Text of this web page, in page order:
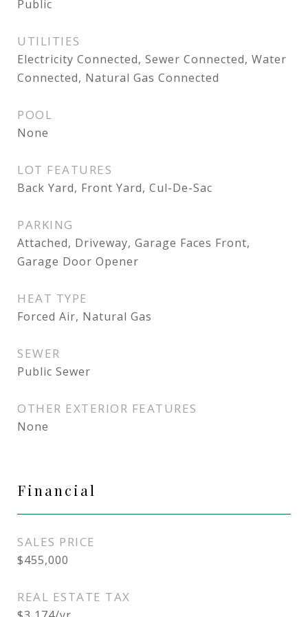
Public
UTILITIES
Electricity Connected, Sewer Connected, Water
Connected, Natural Gas Connected
POOL
None
LOT FEATURES
Back Yard, Front Yard, Cul-De-Sac
PARKING
Attached, Driveway, Garage Faces Front,
Garage Door Opener
HEAT TYPE
Forced Air, Natural Gas
SEWER
Public Sewer
OTHER EXTERIOR FEATURES
None
Financial
SALES PRICE
$455,000
REAL ESTATE TAX